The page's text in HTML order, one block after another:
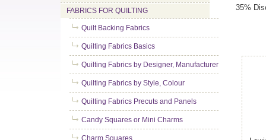
FABRICS FOR QUILTING
Quilt Backing Fabrics
Quilting Fabrics Basics
Quilting Fabrics by Designer, Manufacturer
Quilting Fabrics by Style, Colour
Quilting Fabrics Precuts and Panels
Candy Squares or Mini Charms
Charm Squares
35%